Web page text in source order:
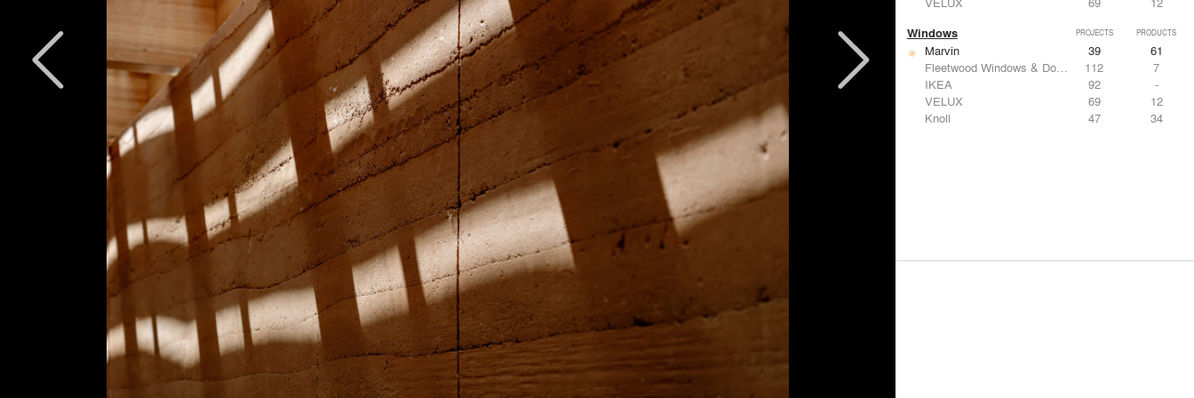
Windows PROJECTS PRODUCTS
Marvin 39
61
Fleetwood Windows & Doors
112
7
IKEA
92
-
VELUX
69
12
Knoll
47 34